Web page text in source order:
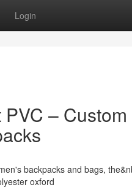
Login
–
backpacks and bags,
oxford